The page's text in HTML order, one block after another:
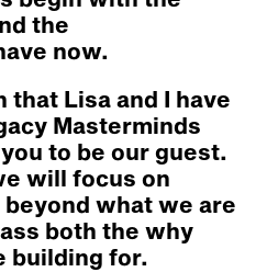
the
now.
that Lisa and I have
Masterminds
to be our guest.
will focus on
what we are
both the why
building for.